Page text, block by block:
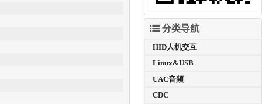
分类导航
HID人机交互
Linux&USB
UAC音频
CDC